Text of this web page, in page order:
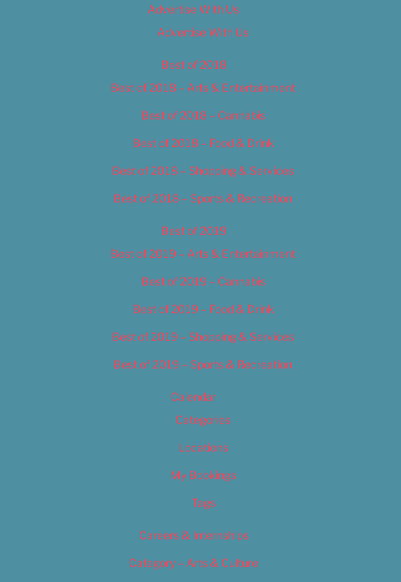
Advertise With Us
Advertise With Us
Best of 2018
Best of 2018 – Arts & Entertainment
Best of 2018 – Cannabis
Best of 2018 – Food & Drink
Best of 2018 – Shopping & Services
Best of 2018 – Sports & Recreation
Best of 2019
Best of 2019 – Arts & Entertainment
Best of 2019 – Cannabis
Best of 2019 – Food & Drink
Best of 2019 – Shopping & Services
Best of 2019 – Sports & Recreation
Calendar
Categories
Locations
My Bookings
Tags
Careers & Internships
Category – Arts & Culture